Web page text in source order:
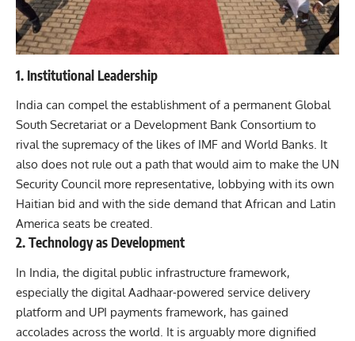
1. Institutional Leadership
India can compel the establishment of a permanent Global
South Secretariat or a Development Bank Consortium to
rival the supremacy of the likes of IMF and World Banks. It
also does not rule out a path that would aim to make the UN
Security Council more representative, lobbying with its own
Haitian bid and with the side demand that African and Latin
America seats be created.
2. Technology as Development
In India, the digital public infrastructure framework,
especially the digital Aadhaar-powered service delivery
platform and UPI payments framework, has gained
accolades across the world. It is arguably more dignified